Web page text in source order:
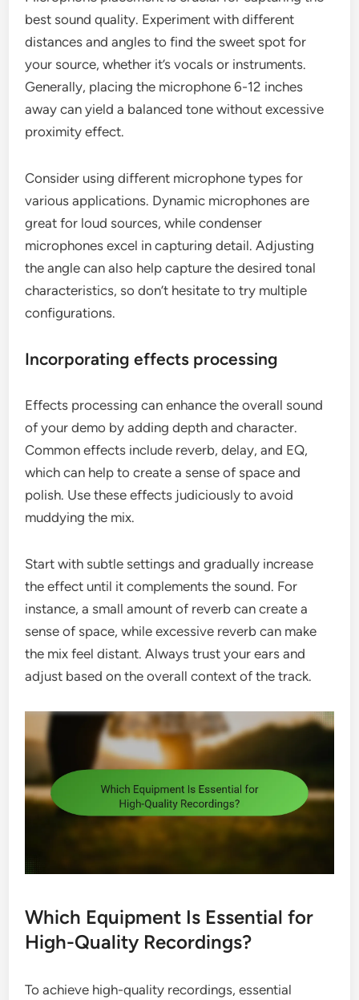
best sound quality. Experiment with different
distances and angles to find the sweet spot for
your source, whether it’s vocals or instruments.
Generally, placing the microphone 6-12 inches
away can yield a balanced tone without excessive
proximity effect.
Consider using different microphone types for
various applications. Dynamic microphones are
great for loud sources, while condenser
microphones excel in capturing detail. Adjusting
the angle can also help capture the desired tonal
characteristics, so don’t hesitate to try multiple
configurations.
Incorporating effects processing
Effects processing can enhance the overall sound
of your demo by adding depth and character.
Common effects include reverb, delay, and EQ,
which can help to create a sense of space and
polish. Use these effects judiciously to avoid
muddying the mix.
Start with subtle settings and gradually increase
the effect until it complements the sound. For
instance, a small amount of reverb can create a
sense of space, while excessive reverb can make
the mix feel distant. Always trust your ears and
adjust based on the overall context of the track.
Which Equipment Is Essential for
High-Quality Recordings?
To achieve high-quality recordings, essential